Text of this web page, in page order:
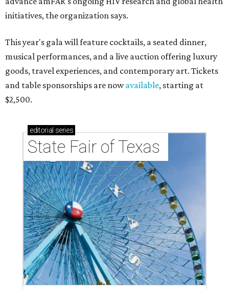
initiatives, the organization says.
This year's gala will feature cocktails, a seated dinner,
musical performances, and a live auction offering luxury
goods, travel experiences, and contemporary art. Tickets
and table sponsorships are nowavailable, starting at
$2,500.
editorial series
State Fair of Texas